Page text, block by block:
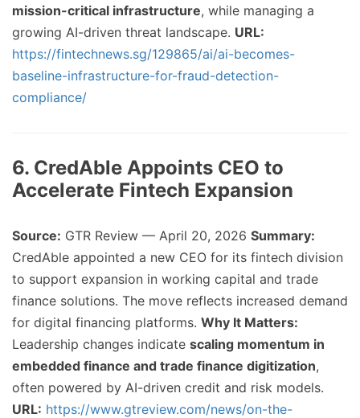
mission-critical infrastructure, while managing a
growing AI-driven threat landscape. URL:
https://fintechnews.sg/129865/ai/ai-becomes-
baseline-infrastructure-for-fraud-detection-
compliance/
6. CredAble Appoints CEO to
Accelerate Fintech Expansion
Source: GTR Review — April 20, 2026 Summary:
CredAble appointed a new CEO for its fintech division
to support expansion in working capital and trade
finance solutions. The move reflects increased demand
for digital financing platforms. Why It Matters:
Leadership changes indicate scaling momentum in
embedded finance and trade finance digitization,
often powered by AI-driven credit and risk models.
URL: https://www.gtreview.com/news/on-the-